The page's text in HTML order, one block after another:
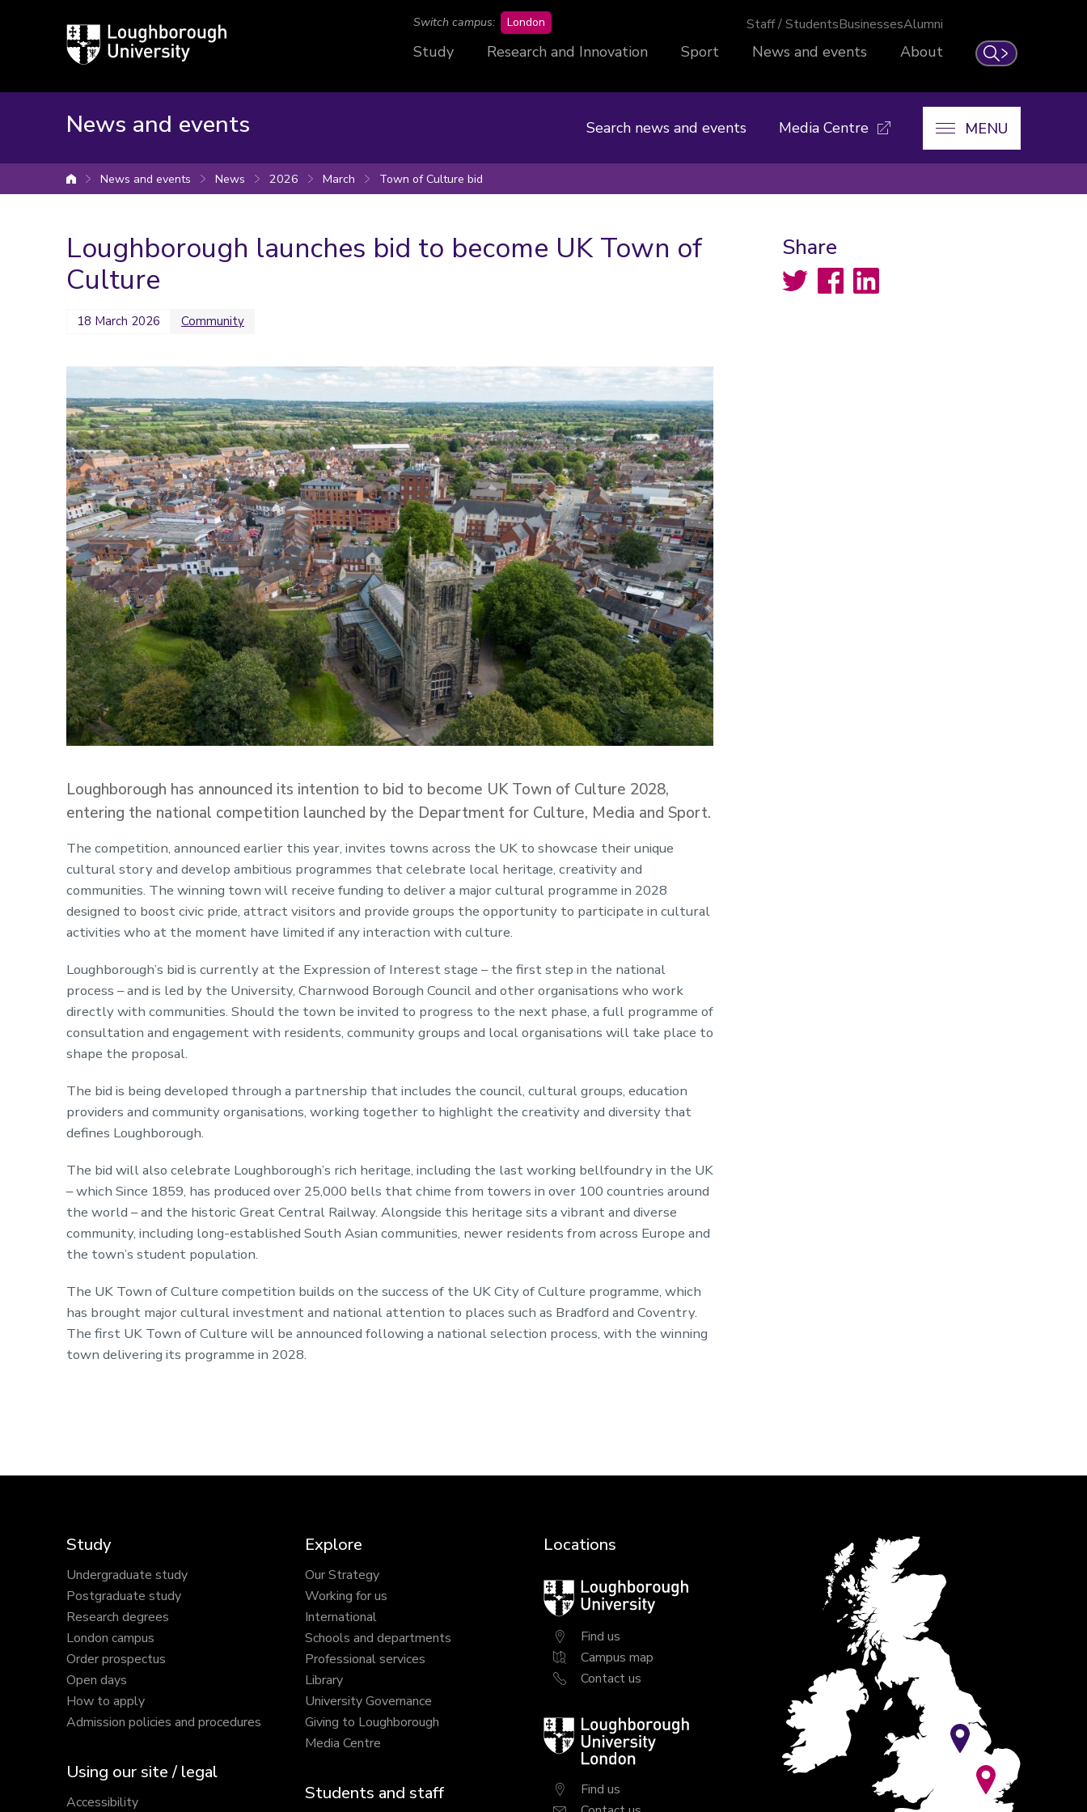
Loughborough
University
Search
Switch campus: London Staff / StudentsBusinessesAlumni
Study Research and Innovation Sport News and events About
News and events Search news and events Media Centre MENU
University home
News and events News 2026 March Town of Culture bid
Loughborough launches bid to become UK Town of
Culture
18 March 2026 Community
Loughborough has announced its intention to bid to become UK Town of Culture 2028,
entering the national competition launched by the Department for Culture, Media and Sport.
The competition, announced earlier this year, invites towns across the UK to showcase their unique
cultural story and develop ambitious programmes that celebrate local heritage, creativity and
communities. The winning town will receive funding to deliver a major cultural programme in 2028
designed to boost civic pride, attract visitors and provide groups the opportunity to participate in cultural
activities who at the moment have limited if any interaction with culture.
Loughborough’s bid is currently at the Expression of Interest stage – the first step in the national
process – and is led by the University, Charnwood Borough Council and other organisations who work
directly with communities. Should the town be invited to progress to the next phase, a full programme of
consultation and engagement with residents, community groups and local organisations will take place to
shape the proposal.
The bid is being developed through a partnership that includes the council, cultural groups, education
providers and community organisations, working together to highlight the creativity and diversity that
defines Loughborough.
The bid will also celebrate Loughborough’s rich heritage, including the last working bellfoundry in the UK
– which Since 1859, has produced over 25,000 bells that chime from towers in over 100 countries around
the world – and the historic Great Central Railway. Alongside this heritage sits a vibrant and diverse
community, including long-established South Asian communities, newer residents from across Europe and
the town’s student population.
The UK Town of Culture competition builds on the success of the UK City of Culture programme, which
has brought major cultural investment and national attention to places such as Bradford and Coventry.
The first UK Town of Culture will be announced following a national selection process, with the winning
town delivering its programme in 2028.
Share
Twitter FacebookLinkedIn
Study
Undergraduate study
Postgraduate study
Research degrees
London campus
Order prospectus
Open days
How to apply
Admission policies and procedures
Using our site / legal
Accessibility
Explore
Our Strategy
Working for us
International
Schools and departments
Professional services
Library
University Governance
Giving to Loughborough
Media Centre
Students and staff
Locations
Loughborough
University
Find us
Campus map
Contact us
Loughborough
University
London
Find us